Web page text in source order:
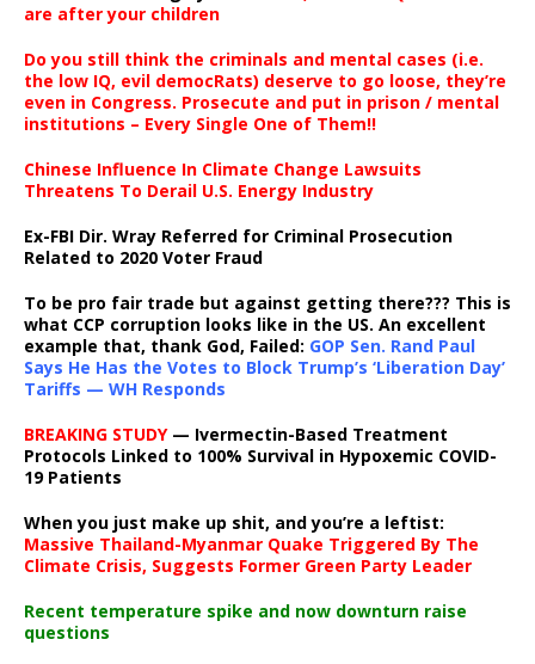
are after your children
Do you still think the criminals and mental cases (i.e.
the low IQ, evil democRats) deserve to go loose, they’re
even in Congress. Prosecute and put in prison / mental
institutions – Every Single One of Them!!
Chinese Influence In Climate Change Lawsuits
Threatens To Derail U.S. Energy Industry
Ex-FBI Dir. Wray Referred for Criminal Prosecution
Related to 2020 Voter Fraud
To be pro fair trade but against getting there??? This is
what CCP corruption looks like in the US. An excellent
example that, thank God, Failed: GOP Sen. Rand Paul
Says He Has the Votes to Block Trump’s ‘Liberation Day’
Tariffs — WH Responds
BREAKING STUDY— Ivermectin-Based Treatment
Protocols Linked to 100% Survival in Hypoxemic COVID-
19 Patients
When you just make up shit, and you’re a leftist:
Massive Thailand-Myanmar Quake Triggered By The
Climate Crisis, Suggests Former Green Party Leader
Recent temperature spike and now downturn raise
questions